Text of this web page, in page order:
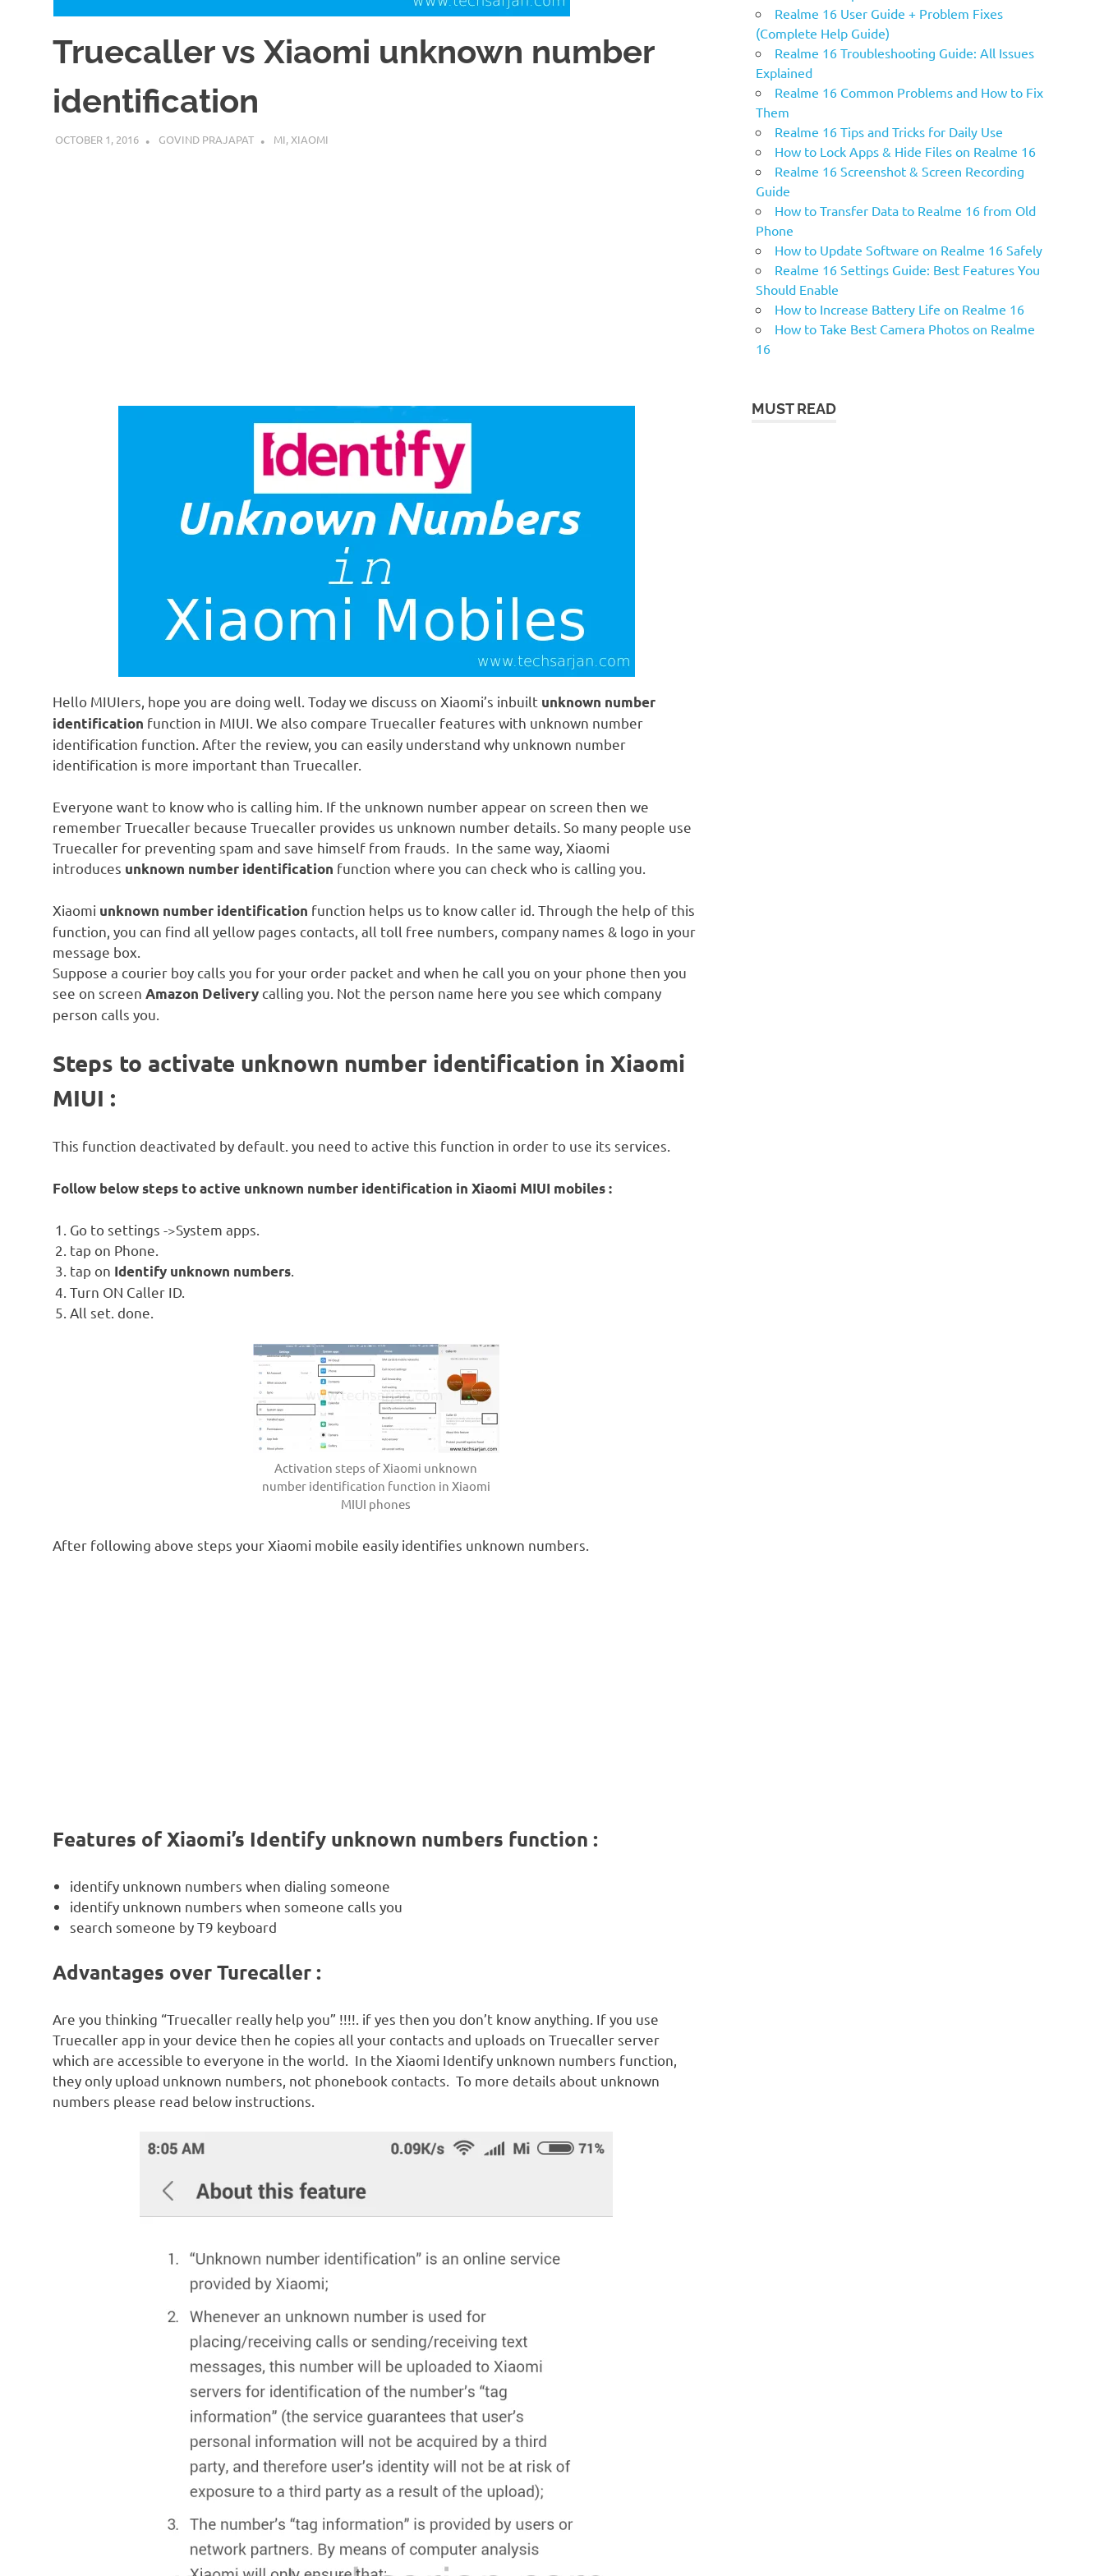
Truecaller vs Xiaomi unknown number
identification
OCTOBER 1, 2016 GOVIND PRAJAPAT MI, XIAOMI
Hello MIUIers, hope you are doing well. Today we discuss on Xiaomi’s inbuilt unknown number
identification function in MIUI. We also compare Truecaller features with unknown number
identification function. After the review, you can easily understand why unknown number
identification is more important than Truecaller.
Everyone want to know who is calling him. If the unknown number appear on screen then we
remember Truecaller because Truecaller provides us unknown number details. So many people use
Truecaller for preventing spam and save himself from frauds. In the same way, Xiaomi
introduces unknown number identification function where you can check who is calling you.
Xiaomi unknown number identification function helps us to know caller id. Through the help of this
function, you can find all yellow pages contacts, all toll free numbers, company names & logo in your
message box.
Suppose a courier boy calls you for your order packet and when he call you on your phone then you
see on screen Amazon Delivery calling you. Not the person name here you see which company
person calls you.
Steps to activate unknown number identification in Xiaomi
MIUI :
This function deactivated by default. you need to active this function in order to use its services.
Follow below steps to active unknown number identification in Xiaomi MIUI mobiles :
Go to settings ->System apps.
tap on Phone.
tap on Identify unknown numbers
Turn ON Caller ID.
All set. done.
Activation steps of Xiaomi unknown
number identification function in Xiaomi
MIUI phones
After following above steps your Xiaomi mobile easily identifies unknown numbers.
Features of Xiaomi’s Identify unknown numbers function :
identify unknown numbers when dialing someone
identify unknown numbers when someone calls you
search someone by T9 keyboard
Advantages over Turecaller :
Are you thinking “Truecaller really help you” !!!!. if yes then you don’t know anything. If you use
Truecaller app in your device then he copies all your contacts and uploads on Truecaller server
which are accessible to everyone in the world. In the Xiaomi Identify unknown numbers function,
they only upload unknown numbers, not phonebook contacts. To more details about unknown
numbers please read below instructions.
Realme 16 User Guide + Problem Fixes
(Complete Help Guide)
Realme 16 Troubleshooting Guide: All Issues
Explained
Realme 16 Common Problems and How to Fix
Them
Realme 16 Tips and Tricks for Daily Use
How to Lock Apps & Hide Files on Realme 16
Realme 16 Screenshot & Screen Recording
Guide
How to Transfer Data to Realme 16 from Old
Phone
How to Update Software on Realme 16 Safely
Realme 16 Settings Guide: Best Features You
Should Enable
How to Increase Battery Life on Realme 16
How to Take Best Camera Photos on Realme
16
MUST READ